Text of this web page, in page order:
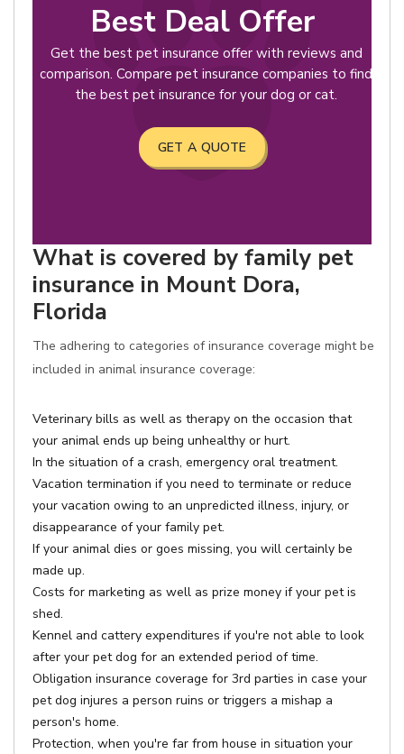
Best Deal Offer
Get the best pet insurance offer with reviews and
comparison. Compare pet insurance companies to find
the best pet insurance for your dog or cat.
GET A QUOTE
What is covered by family pet
insurance in Mount Dora,
Florida
The adhering to categories of insurance coverage might be
included in animal insurance coverage:
Veterinary bills as well as therapy on the occasion that
your animal ends up being unhealthy or hurt.
In the situation of a crash, emergency oral treatment.
Vacation termination if you need to terminate or reduce
your vacation owing to an unpredicted illness, injury, or
disappearance of your family pet.
If your animal dies or goes missing, you will certainly be
made up.
Costs for marketing as well as prize money if your pet is
shed.
Kennel and cattery expenditures if you're not able to look
after your pet dog for an extended period of time.
Obligation insurance coverage for 3rd parties in case your
pet dog injures a person ruins or triggers a mishap a
person's home.
Protection, when you're far from house in situation your